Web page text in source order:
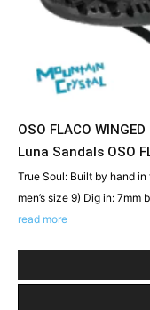
OSO FLACO WINGED
Luna Sandals OSO
True Soul: Built by hand
men’s size 9) Dig in: 7mm
read more